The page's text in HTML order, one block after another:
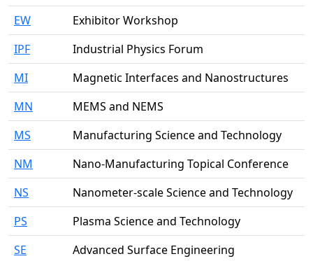
EW
Exhibitor Workshop
IPF
Industrial Physics Forum
MI
Magnetic Interfaces and Nanostructures
MN
MEMS and NEMS
MS
Manufacturing Science and Technology
NM
Nano-Manufacturing Topical Conference
NS
Nanometer-scale Science and Technology
PS
Plasma Science and Technology
SE
Advanced Surface Engineering